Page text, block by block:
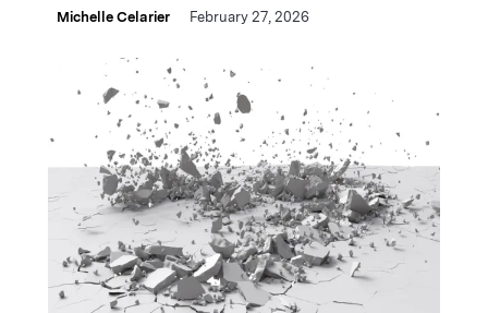
Michelle Celarier February 27, 2026